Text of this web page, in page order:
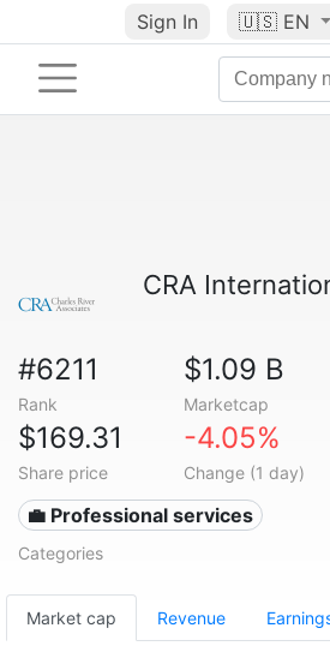
Sign In 🇺🇸 EN
CRA
#6211
Rank
$1.09 B
Marketcap
$169.31
Share price
-4.05%
Change (1 day)
💼 Professional services
Categories
Market cap Revenue